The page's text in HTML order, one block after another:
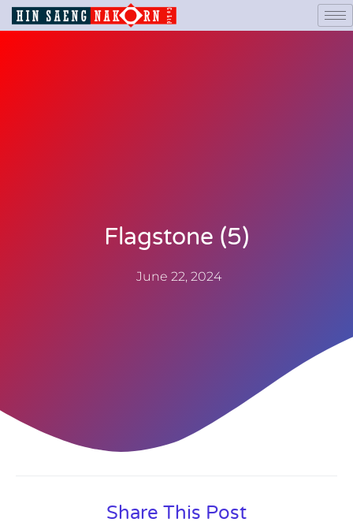
Flagstone (5)
June 22, 2024
Share This Post